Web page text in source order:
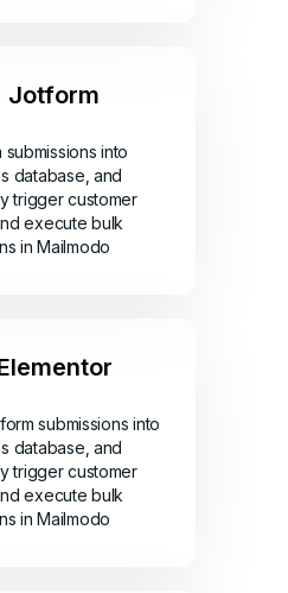
Jotform
submissions into
database, and
trigger customer
execute bulk
in Mailmodo
submissions into
database, and
trigger customer
execute bulk
in Mailmodo